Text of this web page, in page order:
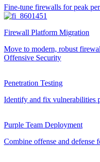
Fine-tune firewalls for peak
Firewall Platform Migration
Move to modern, robust
Offensive Security
Penetration Testing
Identify and fix vulnerabilities
Purple Team Deployment
Combine offense and defense